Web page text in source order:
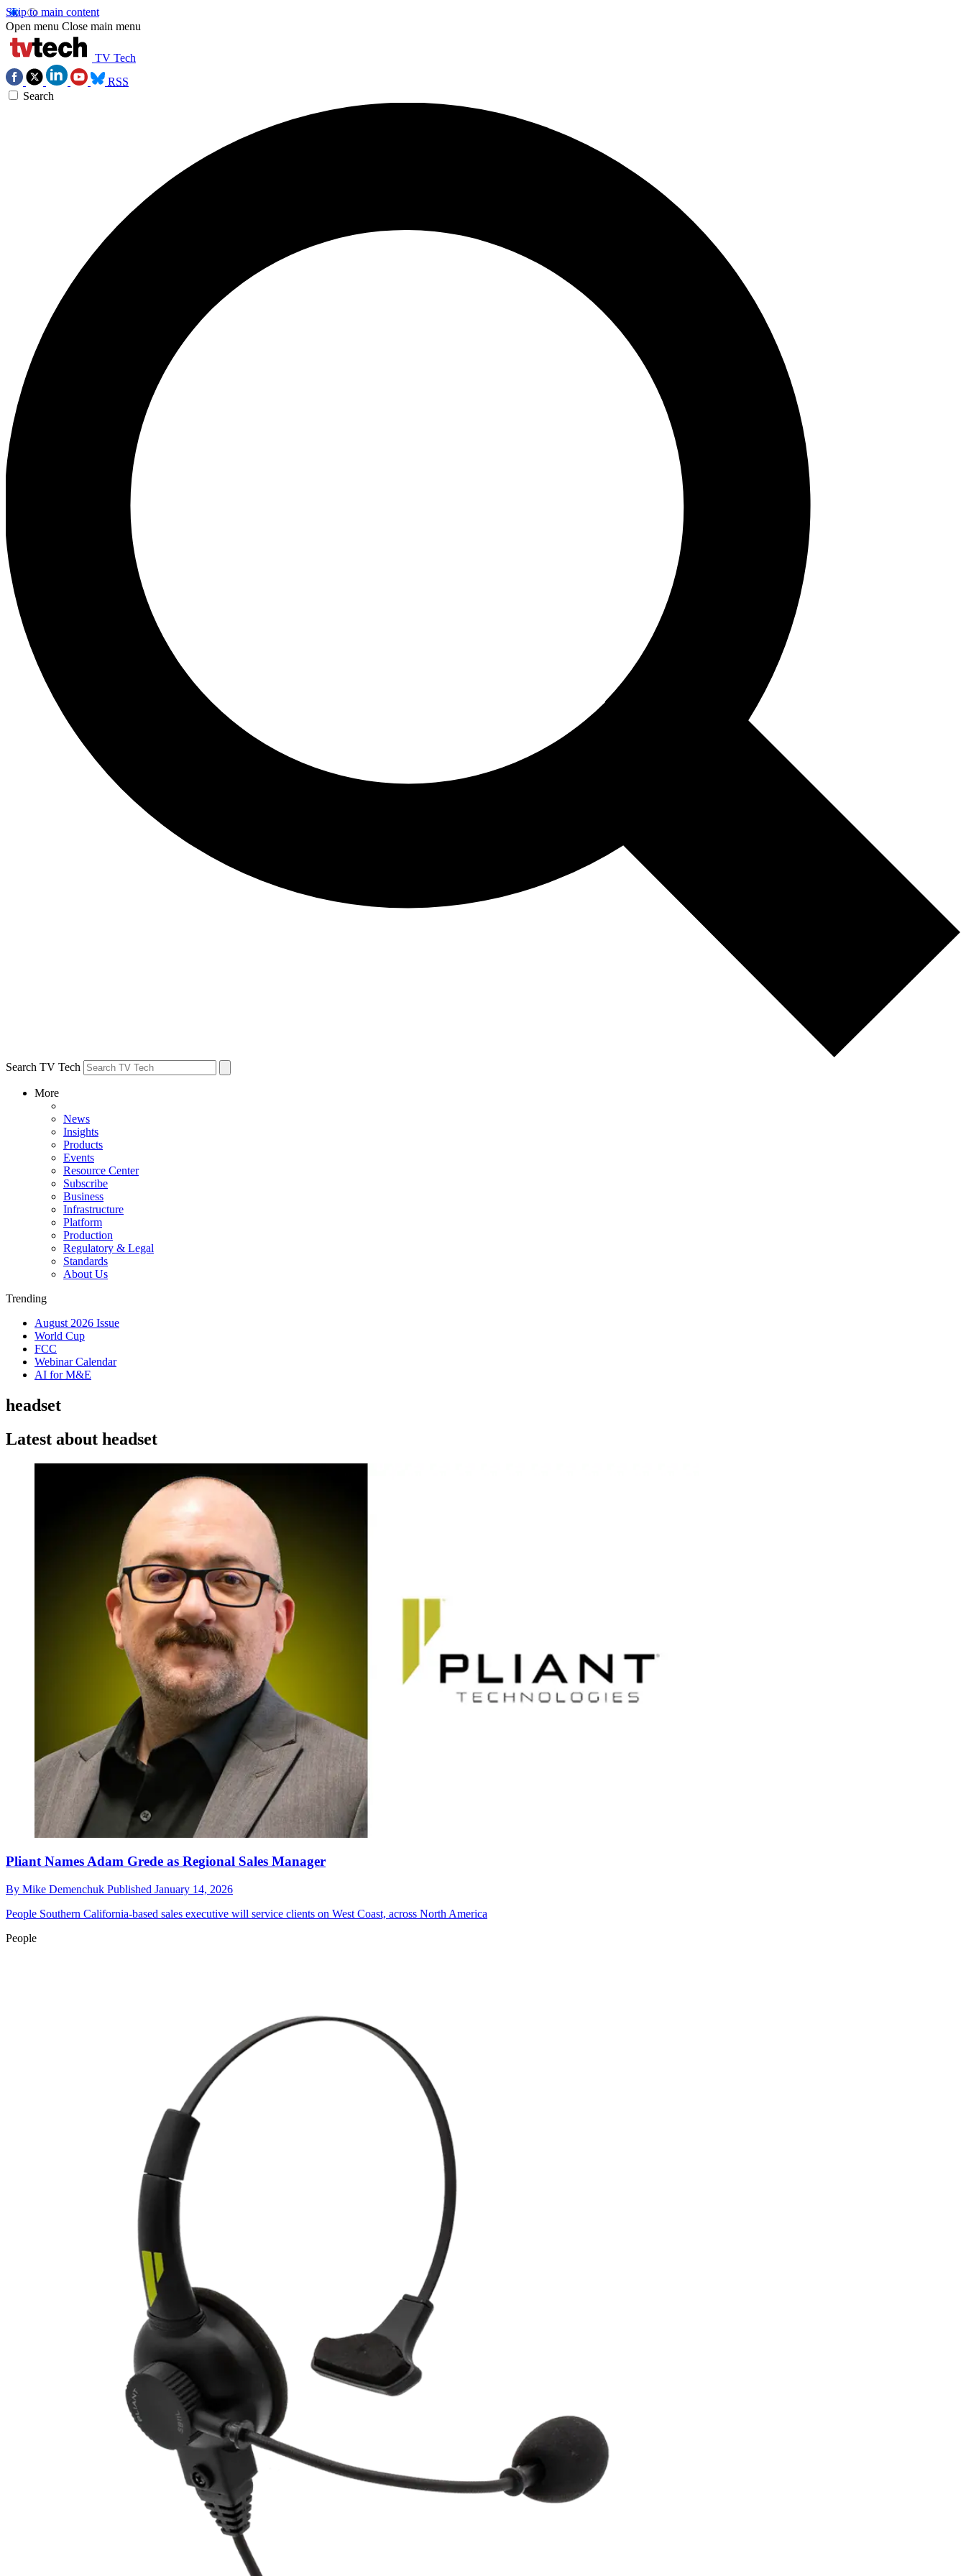
Skip to main content
Open menu Close main menu
TV Tech
RSS
Search
Search TV Tech
More
News
Insights
Products
Events
Resource Center
Subscribe
Business
Infrastructure
Platform
Production
Regulatory & Legal
Standards
About Us
Trending
August 2026 Issue
World Cup
FCC
Webinar Calendar
AI for M&E
headset
Latest about headset
Pliant Names Adam Grede as Regional Sales Manager
By Mike Demenchuk Published January 14, 2026
People Southern California-based sales executive will service clients on West Coast, across North America
People